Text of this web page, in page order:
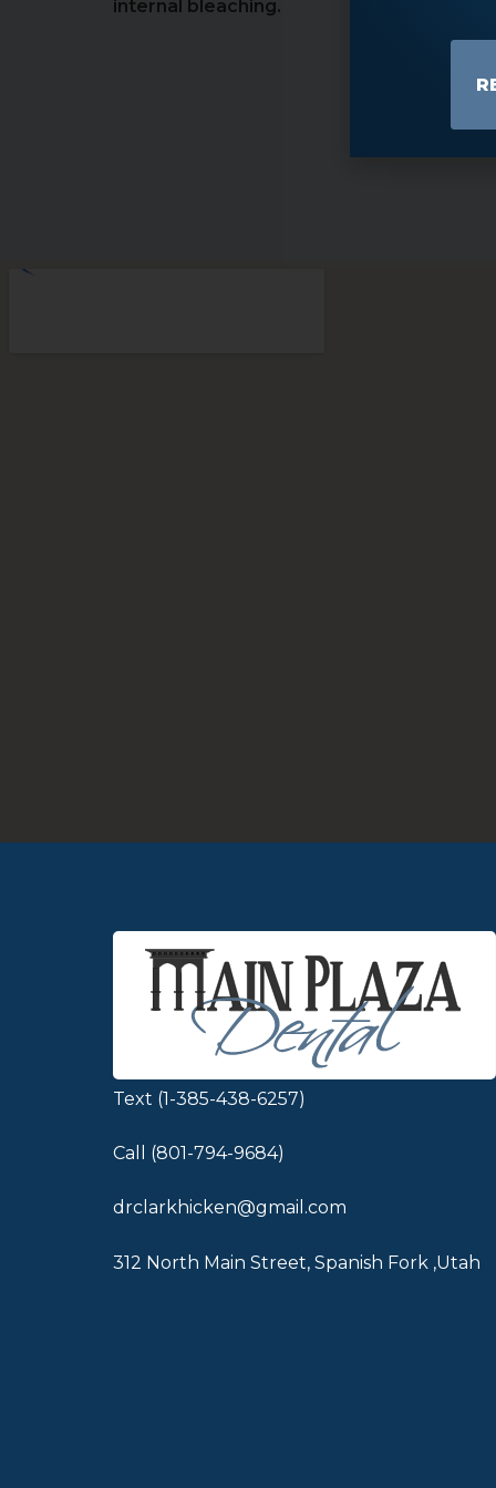
internal bleaching.
Text (1-385-438-6257)
Call (801-794-9684)
drclarkhicken@gmail.com
312 North Main Street, Spanish Fork ,Utah